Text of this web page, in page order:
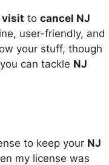
visit to cancel NJ
user-friendly, and
your stuff, though
can tackle NJ
to keep your NJ
my license was